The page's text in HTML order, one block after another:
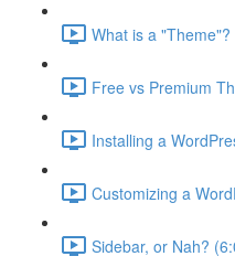
What is a "Theme"?
Free vs Premium
Installing a
Customizing a
Sidebar, or Nah?